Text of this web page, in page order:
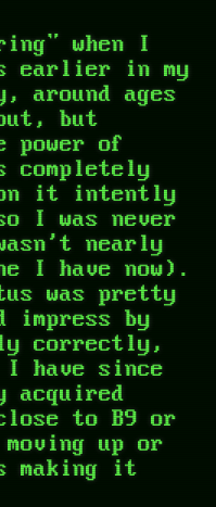
when I
earlier in my
ages
but
power of
it intently
I was never
nearly
I have now).
was pretty
by
correctly,
since
acquired
to B9 or
up or
making it